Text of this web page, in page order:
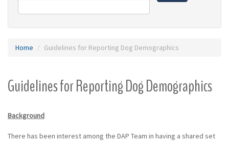
Home Guidelines for Reporting Dog Demographics
Guidelines for Reporting Dog Demographics
Background
There has been interest among the DAP Team in having a shared set